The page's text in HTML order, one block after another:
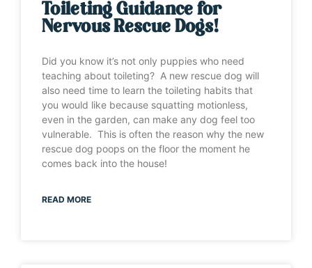
Toileting Guidance for
Nervous Rescue Dogs!
Did you know it’s not only puppies who need
teaching about toileting? A new rescue dog will
also need time to learn the toileting habits that
you would like because squatting motionless,
even in the garden, can make any dog feel too
vulnerable. This is often the reason why the new
rescue dog poops on the floor the moment he
comes back into the house!
READ MORE